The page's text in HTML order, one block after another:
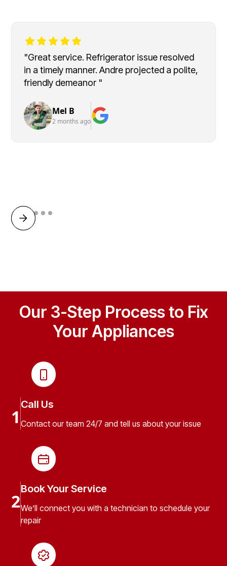
"Great service. Refrigerator issue resolved
in a timely manner. Andre projected a polite,
friendly demeanor "
Mel B
2 months ago
Our 3-Step Process to Fix
Your Appliances
1
Call Us
Contact our team 24/7 and tell us about your issue
2
Book Your Service
We’ll connect you with a technician to schedule your
repair